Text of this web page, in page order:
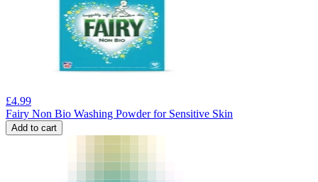
£4.99
Fairy Non Bio Washing Powder for Sensitive Skin
Add to cart